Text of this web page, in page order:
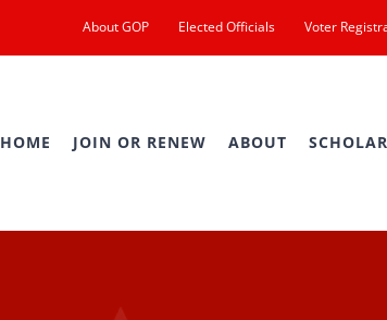
About GOP Elected Officials Voter
HOME JOIN OR RENEW ABOUT